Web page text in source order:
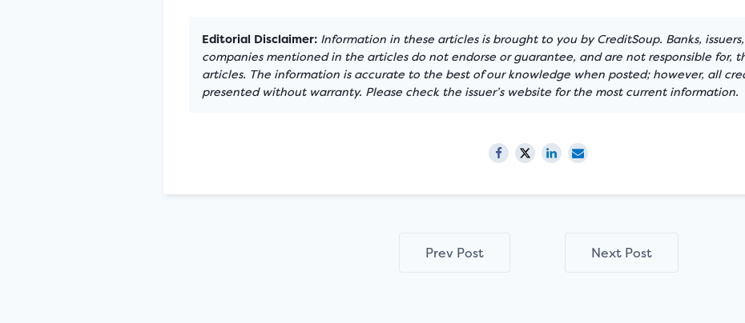
Editorial Disclaimer: Information in these articles is brought to you by CreditSoup. Banks,
companies mentioned in the articles do not endorse or guarantee, and are not responsible for,
articles. The information is accurate to the best of our knowledge when posted; however, all
presented without warranty. Please check the issuer’s website for the most current information.
Prev Post Next Post